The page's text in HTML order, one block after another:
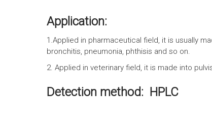
Application:
1.Applied in pharmaceutical field, it is usually
bronchitis, pneumonia, phthisis and so on.
2. Applied in veterinary field, it is made into
Detection method: HPLC